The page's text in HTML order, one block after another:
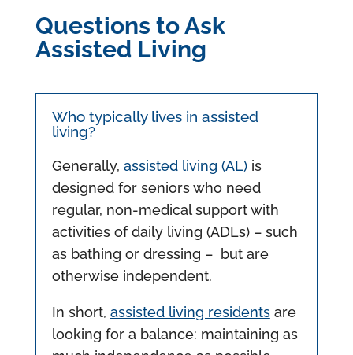
Questions to Ask
Assisted Living
Who typically lives in assisted
living?
Generally, assisted living (AL)is
designed for seniors who need
regular, non-medical support with
activities of daily living (ADLs) – such
as bathing or dressing – but are
otherwise independent.
In short, assisted living residentsare
looking for a balance: maintaining as